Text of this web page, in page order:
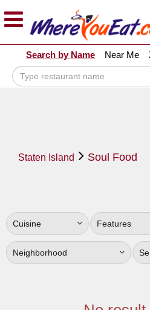
Explore Our City Dining Guides
Staten
Island
Bronx
Jersey
South
Jersey
Search by Name Near Me
Staten Island Soul Food
Cuisine Features
Neighborhood